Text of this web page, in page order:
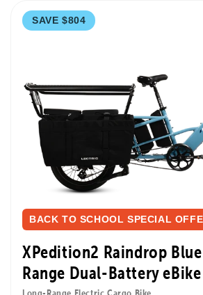
SAVE $804
BACK TO SCHOOL SPECIAL
XPedition2 Raindrop
Range Dual-Battery eBike